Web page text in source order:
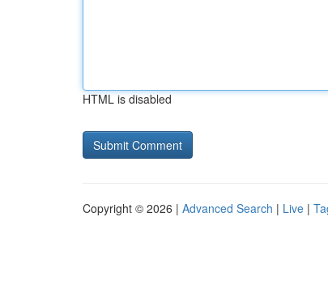
HTML is disabled
Copyright © 2026 | Advanced Search | Live |